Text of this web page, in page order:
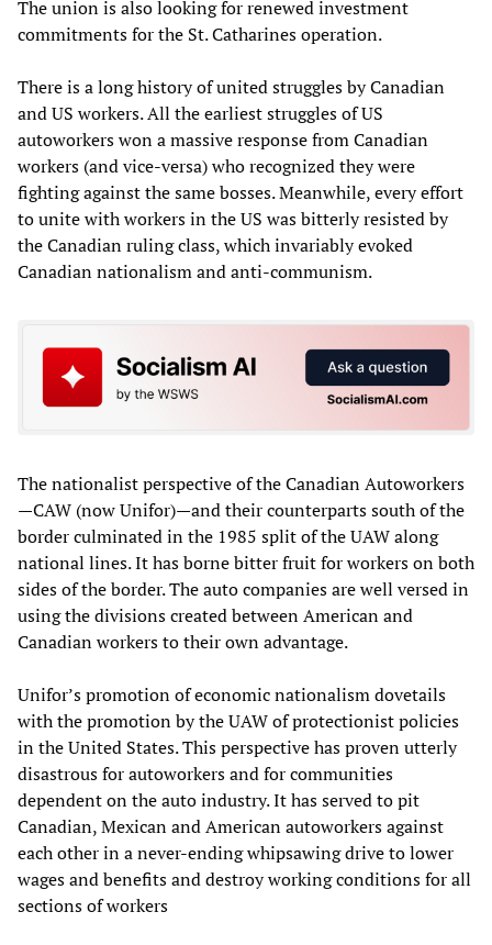
The union is also looking for renewed investment
commitments for the St. Catharines operation.
There is a long history of united struggles by Canadian
and US workers. All the earliest struggles of US
autoworkers won a massive response from Canadian
workers (and vice-versa) who recognized they were
fighting against the same bosses. Meanwhile, every effort
to unite with workers in the US was bitterly resisted by
the Canadian ruling class, which invariably evoked
Canadian nationalism and anti-communism.
The nationalist perspective of the Canadian Autoworkers
—CAW (now Unifor)—and their counterparts south of the
border culminated in the 1985 split of the UAW along
national lines. It has borne bitter fruit for workers on both
sides of the border. The auto companies are well versed in
using the divisions created between American and
Canadian workers to their own advantage.
Unifor’s promotion of economic nationalism dovetails
with the promotion by the UAW of protectionist policies
in the United States. This perspective has proven utterly
disastrous for autoworkers and for communities
dependent on the auto industry. It has served to pit
Canadian, Mexican and American autoworkers against
each other in a never-ending whipsawing drive to lower
wages and benefits and destroy working conditions for all
sections of workers